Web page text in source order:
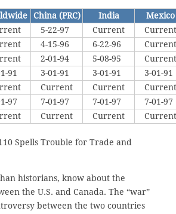
China (PRC) India
Mexico
5-22-97 Current
4-15-96 6-22-96
2-01-94 5-08-95
91 3-01-91 3-01-91
3-01-91
Current Current
97 7-01-97 7-01-97
7-01-97
Current Current
Spells Trouble for Trade and
historians, know about the
the U.S. and Canada. The “war”
between the two countries